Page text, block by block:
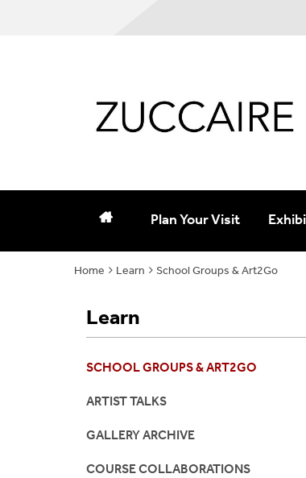
Plan Your Visit
Hours and Admission
Home Learn School Groups & Art2Go
Learn
SCHOOL GROUPS & ART2GO
ARTIST TALKS
GALLERY ARCHIVE
COURSE COLLABORATIONS